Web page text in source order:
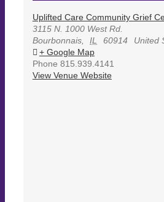
Uplifted Care Community Grief
3115 N. 1000 West Rd.
Bourbonnais, IL 60914
United
+ Google Map
Phone 815.939.4141
View Venue Website